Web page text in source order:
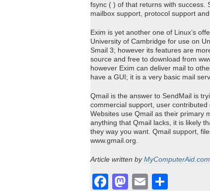
fsync ( ) of that returns with success.
mailbox support, protocol support
Exim is yet another one of Linux’s
University of Cambridge for use on
Smail 3; however its features are
source and free to download from
however Exim can deliver mail to
have a GUI; it is a very basic mail
Qmail is the answer to SendMail is
commercial support, user
Websites use Qmail as their primary
anything that Qmail lacks, it is likely
they way you want. Qmail support,
www.gmail.org.
Article written byMyComputerAid.com
Facebook
Mastodon
Email